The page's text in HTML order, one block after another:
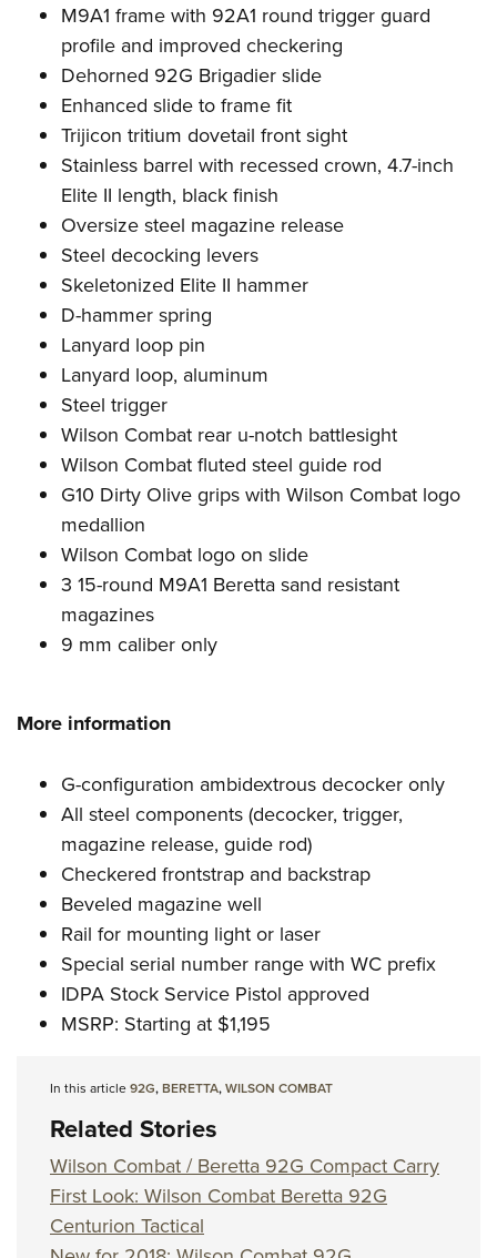
M9A1 frame with 92A1 round trigger guard
profile and improved checkering
Dehorned 92G Brigadier slide
Enhanced slide to frame fit
Trijicon tritium dovetail front sight
Stainless barrel with recessed crown, 4.7-inch
Elite II length, black finish
Oversize steel magazine release
Steel decocking levers
Skeletonized Elite II hammer
D-hammer spring
Lanyard loop pin
Lanyard loop, aluminum
Steel trigger
Wilson Combat rear u-notch battlesight
Wilson Combat fluted steel guide rod
G10 Dirty Olive grips with Wilson Combat logo
medallion
Wilson Combat logo on slide
3 15-round M9A1 Beretta sand resistant
magazines
9 mm caliber only
More information
G-configuration ambidextrous decocker only
All steel components (decocker, trigger,
magazine release, guide rod)
Checkered frontstrap and backstrap
Beveled magazine well
Rail for mounting light or laser
Special serial number range with WC prefix
IDPA Stock Service Pistol approved
MSRP: Starting at $1,195
In this article92G,BERETTA,WILSON COMBAT
Related Stories
Wilson Combat / Beretta 92G Compact Carry
First Look: Wilson Combat Beretta 92G
Centurion Tactical